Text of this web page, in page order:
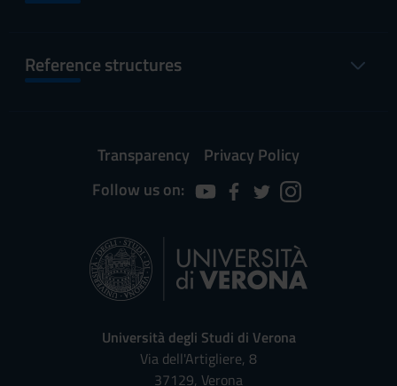
Reference structures
Transparency
Privacy Policy
Follow us on:
Università degli Studi di Verona
Via dell'Artigliere, 8
37129, Verona